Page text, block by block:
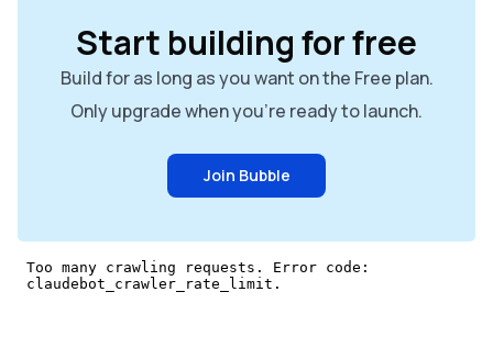
Start building for free
Build for as long as you want on the Free plan.
Only upgrade when you're ready to launch.
Join Bubble